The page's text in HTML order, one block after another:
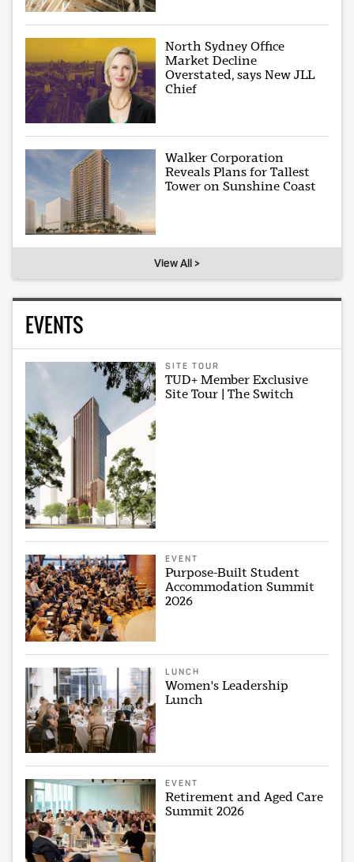
North Sydney Office
Market Decline
Overstated, says New JLL
Chief
Walker Corporation
Reveals Plans for Tallest
Tower on Sunshine Coast
View All >
EVENTS
SITE TOUR
TUD+ Member Exclusive
Site Tour | The Switch
EVENT
Purpose-Built Student
Accommodation Summit
2026
LUNCH
Women's Leadership
Lunch
EVENT
Retirement and Aged Care
Summit 2026